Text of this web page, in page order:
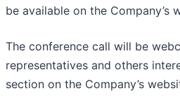
be available on the Company’s
The conference call will be
representatives and others
section on the Company’s